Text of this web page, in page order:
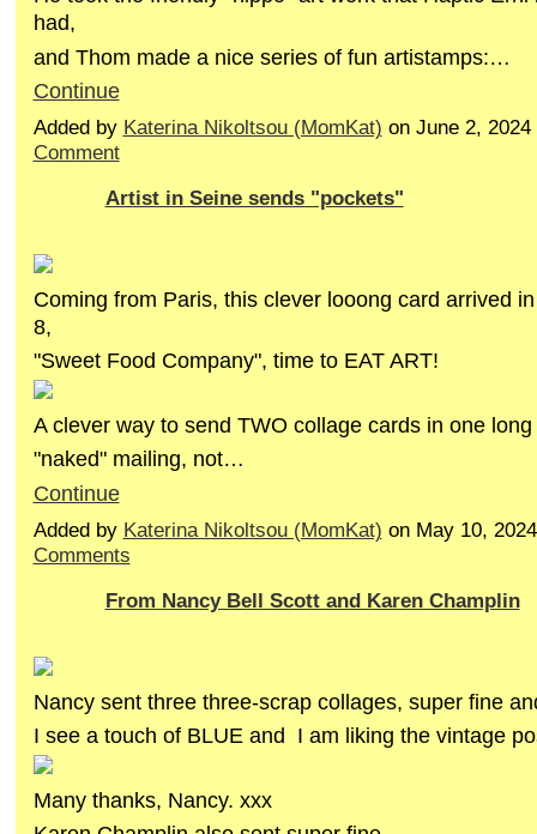
had,
and Thom made a nice series of fun artistamps:…
Continue
Added by Katerina Nikoltsou (MomKat) on June 2,
Comment
Artist in Seine sends "pockets"
Coming from Paris, this clever looong card arrived
8,
"Sweet Food Company", time to EAT ART!
A clever way to send TWO collage cards in one long
"naked" mailing, not…
Continue
Added by Katerina Nikoltsou (MomKat) on May 10,
Comments
From Nancy Bell Scott and Karen Champlin
Nancy sent three three-scrap collages, super fine
I see a touch of BLUE and I am liking the vintage
Many thanks, Nancy. xxx